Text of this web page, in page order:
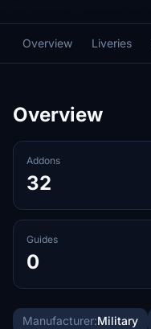
Overview Liveries
Overview
Addons
32
Guides
0
Manufacturer:Military